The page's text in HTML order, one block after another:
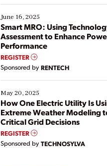
starting, while others are looking to
existing solutions. This webinar
ways […]
June 16, 2025
Smart MRO: Using
Assessment to Enhance
Performance
REGISTER
Sponsored by RENTECH
May 20, 2025
How One Electric Utility Is
Extreme Weather Modeling
Critical Grid Decisions
REGISTER
Sponsored by TECHNOSYLVA